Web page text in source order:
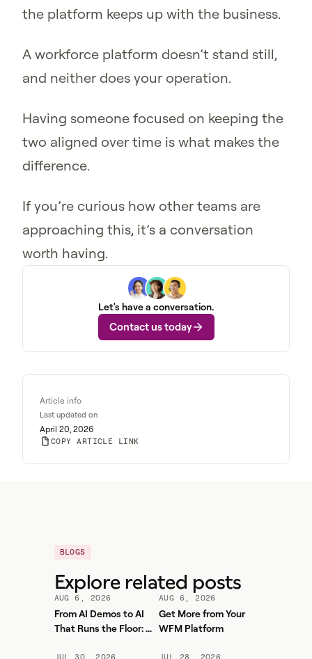
the platform keeps up with the business.
A workforce platform doesn’t stand still,
and neither does your operation.
Having someone focused on keeping the
two aligned over time is what makes the
difference.
If you’re curious how other teams are
approaching this, it’s a conversation
worth having.
Let's have a conversation.
Contact us today
Article info
Last updated on
April 20, 2026
COPY ARTICLE LINK
BLOGS
Explore related posts
AUG 6, 2026
From AI Demos to AI
That Runs the Floor: A
AUG 6, 2026
Get More from Your
WFM Platform